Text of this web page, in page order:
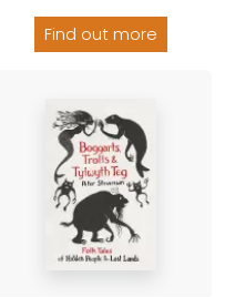
Find out more